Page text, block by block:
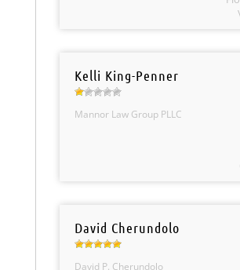
Kelli King-Penner
Mannor Law Group PLLC
David Cherundolo
David P. Cherundolo